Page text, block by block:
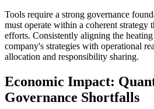
Tools require a strong governance
must operate within a coherent strategy
efforts. Consistently aligning the
company's strategies with operational
allocation and responsibility sharing.
Economic Impact:
Governance Shortfalls